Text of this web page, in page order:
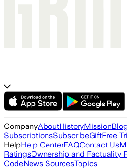
CompanyAboutHistoryMissionBlog
SubscriptionsSubscribeGiftFree
HelpHelp CenterFAQContact Us
RatingsOwnership and Factuality
CodeNews SourcesTopics